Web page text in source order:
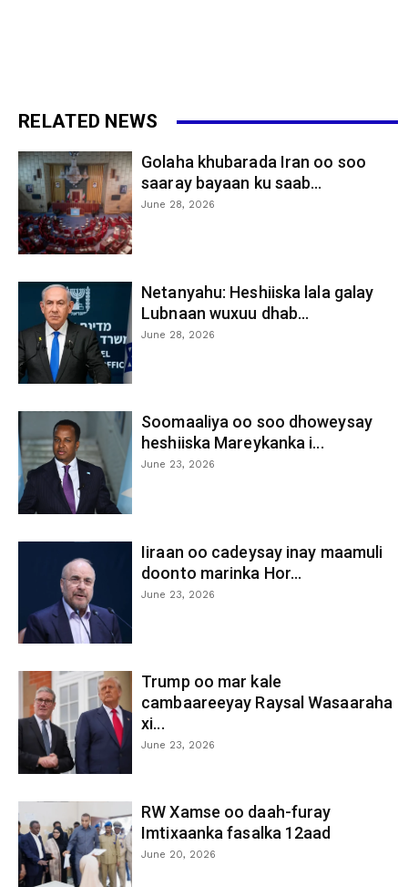
RELATED NEWS
Golaha khubarada Iran oo soo
saaray bayaan ku saab...
June 28, 2026
Netanyahu: Heshiiska lala galay
Lubnaan wuxuu dhab...
June 28, 2026
Soomaaliya oo soo dhoweysay
heshiiska Mareykanka i...
June 23, 2026
Iiraan oo cadeysay inay maamuli
doonto marinka Hor...
June 23, 2026
Trump oo mar kale
cambaareeyay Raysal Wasaaraha
xi...
June 23, 2026
RW Xamse oo daah-furay
Imtixaanka fasalka 12aad
June 20, 2026